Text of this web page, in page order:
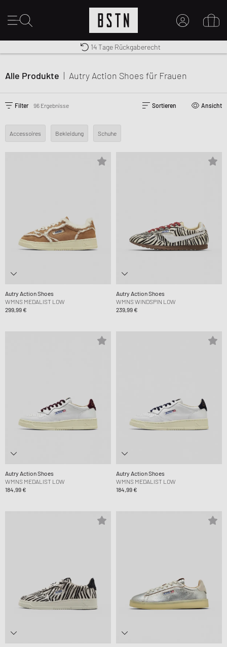
EINEN ACCOUNT ERSTELLEN
Kostenloser Versand nach DE ab € 70
Premium Sportswear
14 Tage Rückgaberecht
Alle Produkte | Autry Action Shoes für Frauen
Filter 96 Ergebnisse Sortieren Ansicht
Accessoires Bekleidung Schuhe
Autry Action Shoes
WMNS MEDALIST LOW
299,99 €
Autry Action Shoes
WMNS WINDSPIN LOW
239,99 €
Autry Action Shoes
WMNS MEDALIST LOW
184,99 €
Autry Action Shoes
WMNS MEDALIST LOW
184,99 €